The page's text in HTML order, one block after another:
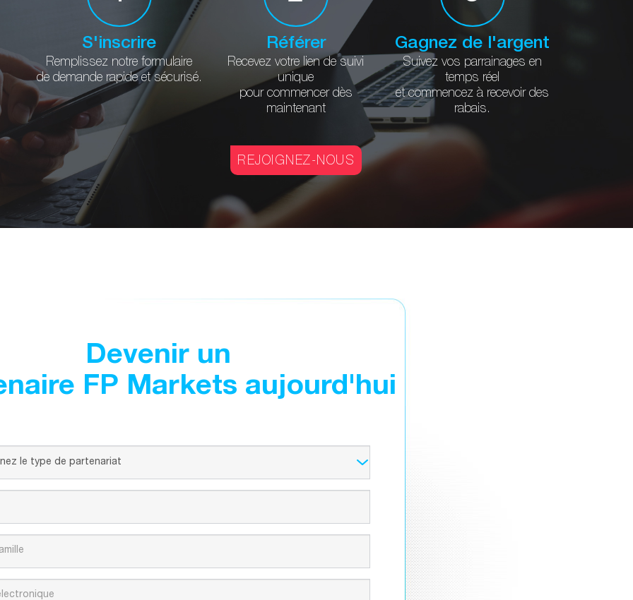
S'inscrire
Remplissez notre formulaire
de demande rapide et sécurisé.
Référer
Recevez votre liende suivi
unique
pour commencerdès
maintenant
Gagnez de l'argent
Suivez vos parrainages en
temps réel
et commencez à recevoir des
rabais.
REJOIGNEZ-NOUS
Devenir un
FP Markets aujourd'hui